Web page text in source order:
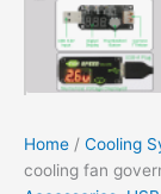
Home / Cooling
cooling fan